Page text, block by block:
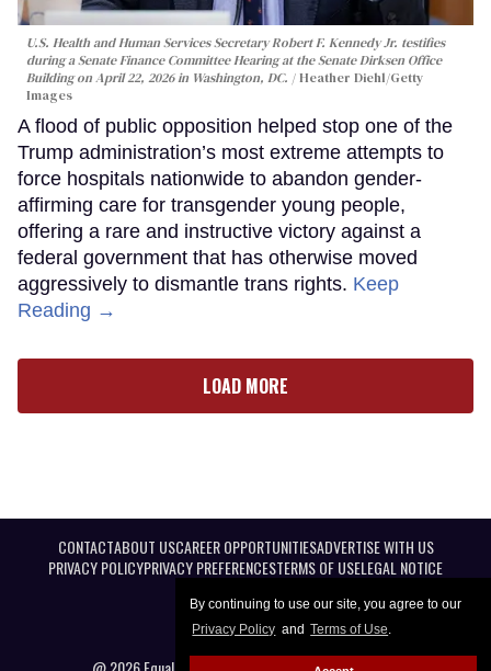
By continuing to use our site, you agree to our
Privacy Policy and Terms of Use.
U.S. Health and Human Services Secretary Robert F. Kennedy Jr. testifies
during a Senate Finance Committee Hearing at the Senate Dirksen Office
Building on April 22, 2026 in Washington, DC.
Heather Diehl/Getty
Images
A flood of public opposition helped stop one of the
Trump administration’s most extreme attempts to
force hospitals nationwide to abandon gender-
affirming care for transgender young people,
offering a rare and instructive victory against a
federal government that has otherwise moved
aggressively to dismantle trans rights. Keep
Reading →
LOAD MORE
CONTACTABOUT USCAREER OPPORTUNITIESADVERTISE WITH US
PRIVACY POLICYPRIVACY PREFERENCESTERMS OF USELEGAL NOTICE